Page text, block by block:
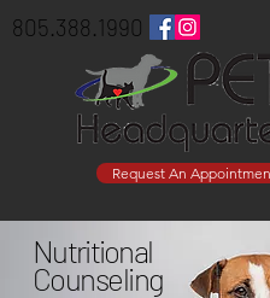
805.388.1990
Request An
Nutritional
Counseling